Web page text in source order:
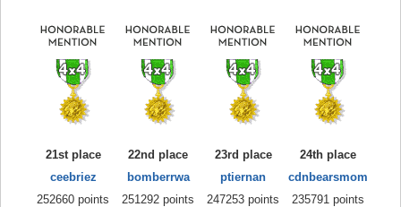
21st place
ceebriez
252660 points
22nd place
bomberrwa
251292 points
23rd place
ptiernan
247253 points
24th place
cdnbearsmom
235791 points